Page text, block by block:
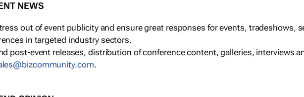
NEWS
out of event publicity and ensure great responses for events, tradeshows,
in targeted industry sectors.
post-event releases, distribution of conference content, galleries, interviews
.